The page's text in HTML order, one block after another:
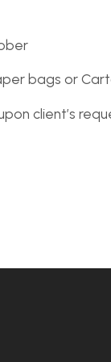
bags or
client’s